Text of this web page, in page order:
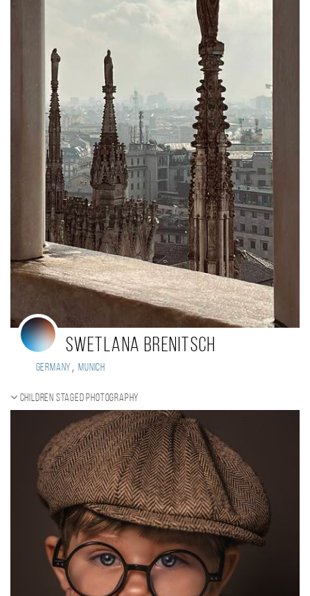
Swetlana Brenitsch
Germany, Munich
Children staged photography